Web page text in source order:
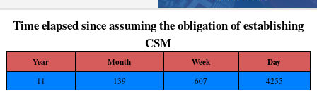
Time elapsed since assuming the obligation of establishing
CSM
Year Month Week Day
11 139 607 4255